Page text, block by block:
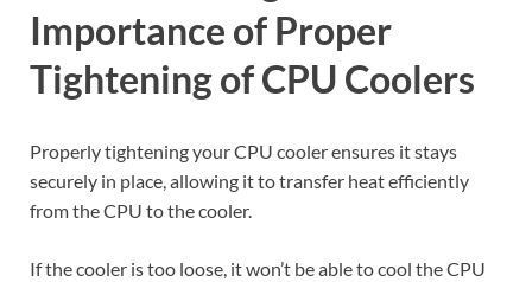
Importance of Proper
Tightening of CPU Coolers
Properly tightening your CPU cooler ensures it stays
securely in place, allowing it to transfer heat efficiently
from the CPU to the cooler.
If the cooler is too loose, it won’t be able to cool the CPU